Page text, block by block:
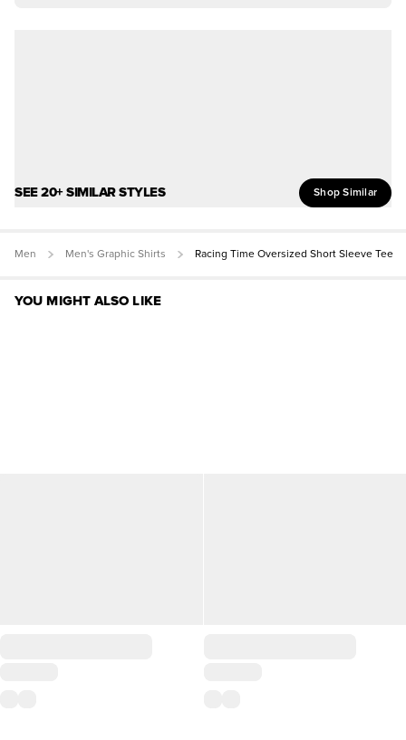
SEE 20+ SIMILAR STYLES Shop Similar
Men Men's Graphic Shirts Racing Time Oversized Short Sleeve Tee
YOU MIGHT ALSO LIKE